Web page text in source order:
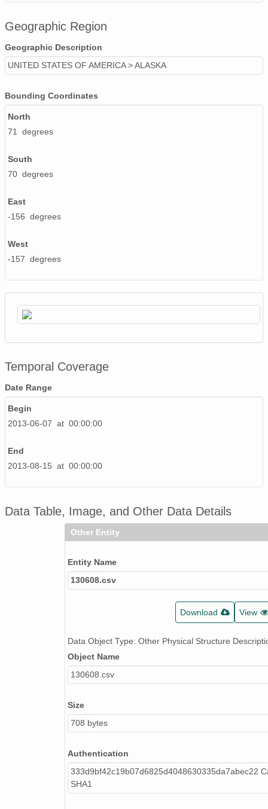
Geographic Region
Geographic Description
UNITED STATES OF AMERICA > ALASKA
Bounding Coordinates
North
71 degrees
South
70 degrees
East
-156 degrees
West
-157 degrees
Temporal Coverage
Date Range
Begin
2013-06-07 at 00:00:00
End
2013-08-15 at 00:00:00
Data Table, Image, and Other Data Details
Other Entity
Entity Name
130608.csv
Download View
Data Object Type: Other Physical Structure
Object Name
130608.csv
Size
708 bytes
Authentication
333d9bf42c19b07d6825d4048630335da7abec22
SHA1